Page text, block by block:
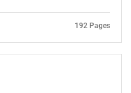
192 Pages